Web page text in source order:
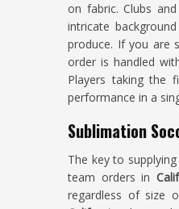
on fabric. Clubs
intricate
produce. If you are
order is handled
Players taking the
performance in a
Sublimation
The key to
team orders in
regardless of size